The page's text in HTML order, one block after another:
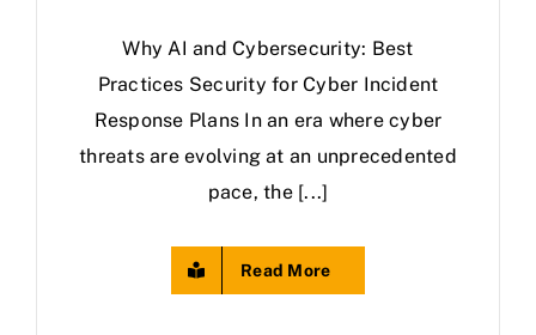
Why AI and Cybersecurity: Best
Practices Security for Cyber Incident
Response Plans In an era where cyber
threats are evolving at an unprecedented
pace, the [...]
Read More